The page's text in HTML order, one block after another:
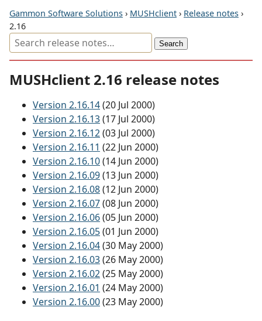
Gammon Software Solutions › MUSHclient › Release notes ›
2.16
MUSHclient 2.16 release notes
Version 2.16.14(20 Jul 2000)
Version 2.16.13(17 Jul 2000)
Version 2.16.12(03 Jul 2000)
Version 2.16.11 (22 Jun 2000)
Version 2.16.10(14 Jun 2000)
Version 2.16.09(13 Jun 2000)
Version 2.16.08(12 Jun 2000)
Version 2.16.07(08 Jun 2000)
Version 2.16.06(05 Jun 2000)
Version 2.16.05(01 Jun 2000)
Version 2.16.04(30 May 2000)
Version 2.16.03(26 May 2000)
Version 2.16.02(25 May 2000)
Version 2.16.01 (24 May 2000)
Version 2.16.00(23 May 2000)